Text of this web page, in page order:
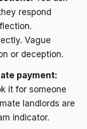
respond
Vague
or deception.
payment:
it for someone
landlords are
indicator.